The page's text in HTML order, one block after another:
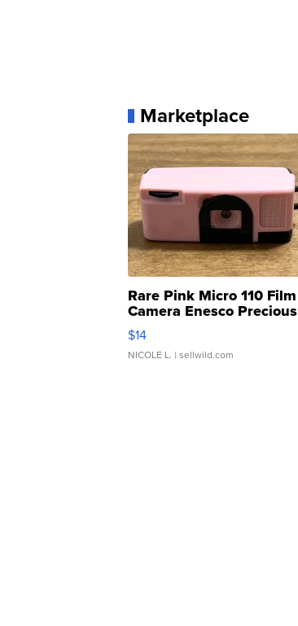
Marketplace
Rare Pink Micro 110 Film
Camera Enesco Precious
Moments TD4
$14
NICOLE L. | sellwild.com